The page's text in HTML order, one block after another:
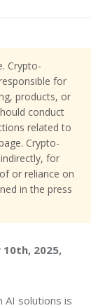
Crypto-
for
products, or
conduct
related to
Crypto-
for
or reliance on
in the press
10th, 2025,
AI solutions is